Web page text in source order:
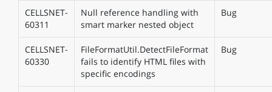
CELLSNET-
60311
Null reference handling with
smart marker nested object
Bug
CELLSNET-
60330
FileFormatUtil.DetectFileFormat
fails to identify HTML files with
specific encodings
Bug